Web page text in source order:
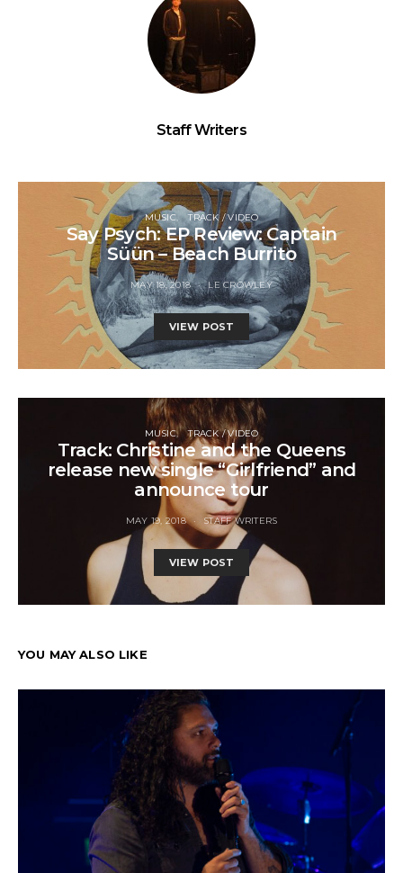
Staff Writers
MUSIC TRACK / VIDEO
Say Psych: EP Review: Captain
Süün – Beach Burrito
MAY 18, 2018 LE CROWLEY
VIEW POST
MUSIC TRACK / VIDEO
Track: Christine and the Queens
release new single “Girlfriend” and
announce tour
MAY 19, 2018 STAFF WRITERS
VIEW POST
YOU MAY ALSO LIKE